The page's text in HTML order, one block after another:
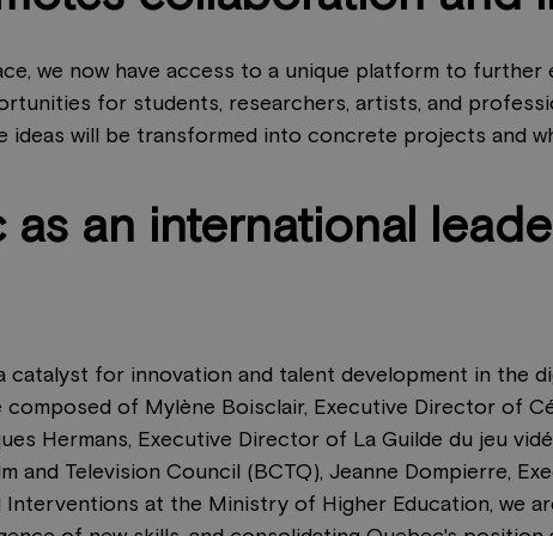
we now have access to a unique platform to
for students, researchers, artists, and
ideas will be transformed into concrete projects and
as an international
catalyst for innovation and talent development in the
of Mylène Boisclair, Executive Director of
Hermans, Executive Director of La Guilde du jeu
and Television Council (BCTQ), Jeanne Dompierre,
Interventions at the Ministry of Higher Education, we